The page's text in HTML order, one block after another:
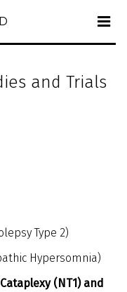
and Trials
Type 2)
Hypersomnia)
(NT1) and